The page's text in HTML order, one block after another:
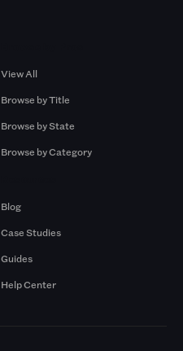
View All
Browse by Title
Browse by State
Browse by Category
Blog
Case Studies
Guides
Help Center